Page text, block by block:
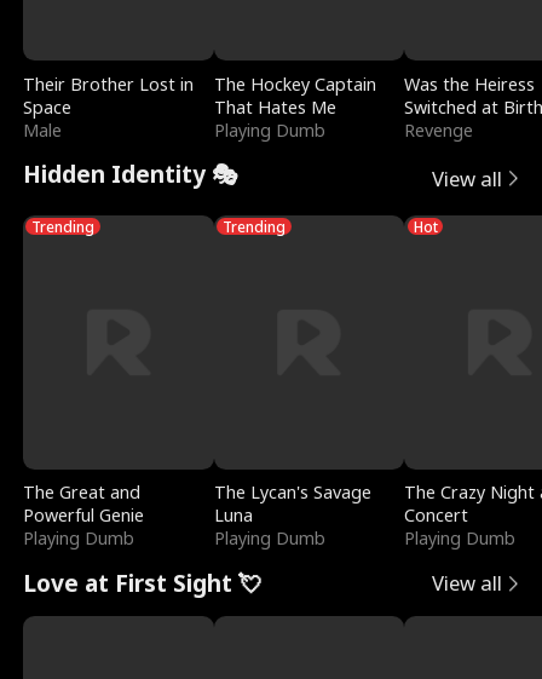
Their Brother Lost in
Space
Male
The Hockey Captain
That Hates Me
Playing Dumb
Was the Heiress
Switched at
Revenge
Hidden Identity 🎭 View all
Trending
The Great and
Powerful Genie
Playing Dumb
Trending
The Lycan's Savage
Luna
Playing Dumb
Hot
The Crazy
Concert
Playing Dumb
Love at First Sight 💘 View all